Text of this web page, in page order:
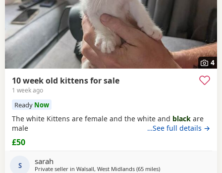
4
10 week old kittens for sale
1 week ago
Ready Now
The white Kittens are female and the white and black are
male
…See full details →
£50
S sarah
Private seller in Walsall, West Midlands (65 milesaway from Oxford
)